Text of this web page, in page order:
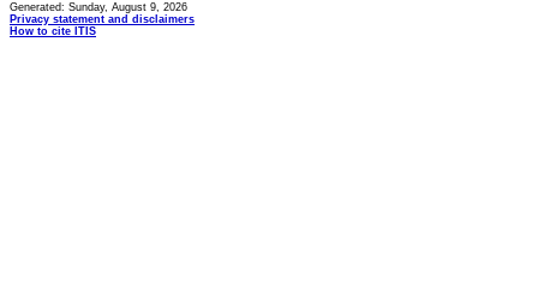
Generated: Sunday, August 9, 2026
Privacy statement and disclaimers
How to cite ITIS